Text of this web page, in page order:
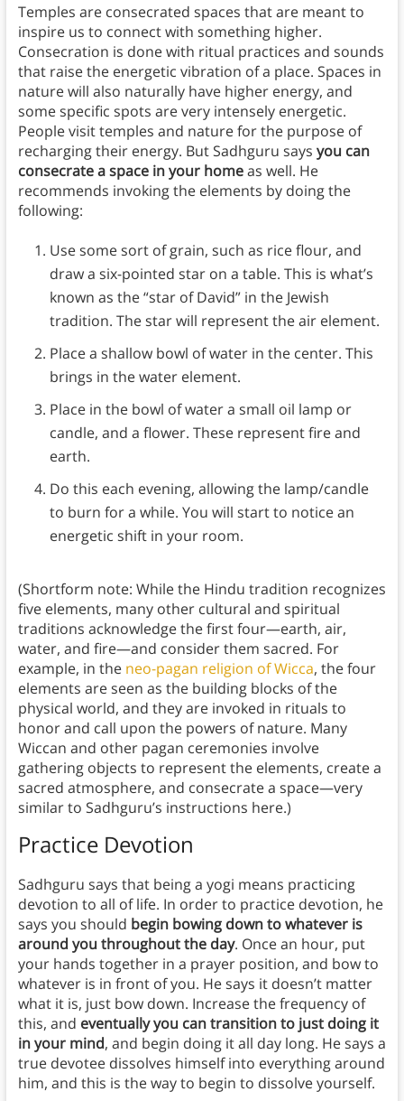
Temples are consecrated spaces that are meant to
inspire us to connect with something higher.
Consecration is done with ritual practices and sounds
that raise the energetic vibration of a place. Spaces in
nature will also naturally have higher energy, and
some specific spots are very intensely energetic.
People visit temples and nature for the purpose of
recharging their energy. But Sadhguru says you can
consecrate a space in your homeas well. He
recommends invoking the elements by doing the
following:
Use some sort of grain, such as rice flour, and
draw a six-pointed star on a table. This is what’s
known as the “star of David” in the Jewish
tradition. The star will represent the air element.
Place a shallow bowl of water in the center. This
brings in the water element.
Place in the bowl of water a small oil lamp or
candle, and a flower. These represent fire and
earth.
Do this each evening, allowing the lamp/candle
to burn for a while. You will start to notice an
energetic shift in your room.
(Shortform note: While the Hindu tradition recognizes
five elements, many other cultural and spiritual
traditions acknowledge the first four—earth, air,
water, and fire—and consider them sacred. For
example, in the neo-pagan religion of Wicca, the four
elements are seen as the building blocks of the
physical world, and they are invoked in rituals to
honor and call upon the powers of nature. Many
Wiccan and other pagan ceremonies involve
gathering objects to represent the elements, create a
sacred atmosphere, and consecrate a space—very
similar to Sadhguru’s instructions here.)
Practice Devotion
Sadhguru says that being a yogi means practicing
devotion to all of life. In order to practice devotion, he
says you should begin bowing down to whatever is
around you throughout the day. Once an hour, put
your hands together in a prayer position, and bow to
whatever is in front of you. He says it doesn’t matter
what it is, just bow down. Increase the frequency of
this, and eventually you can transition to just doing it
in your mind, and begin doing it all day long. He says a
true devotee dissolves himself into everything around
him, and this is the way to begin to dissolve yourself.